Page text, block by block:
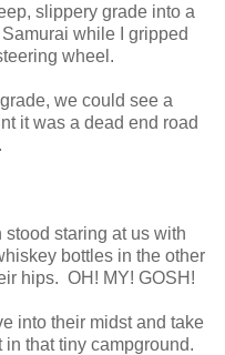
slippery grade into a
while I gripped
wheel.
we could see a
it was a dead end road
staring at us with
bottles in the other
hips. OH! MY! GOSH!
into their midst and take
that tiny campground.